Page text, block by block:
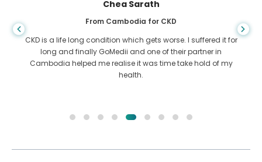
Arif Hafiz
From Bangladesh for Liver Cirrhosis
You never know when life takes the wrong turn, when I was
diagnosed with Liver cirrhosis, I had nowhere to go. My
funds were less and I did not know what to do. I was
contacted ny a partner of GoMedii in Bangladesh.